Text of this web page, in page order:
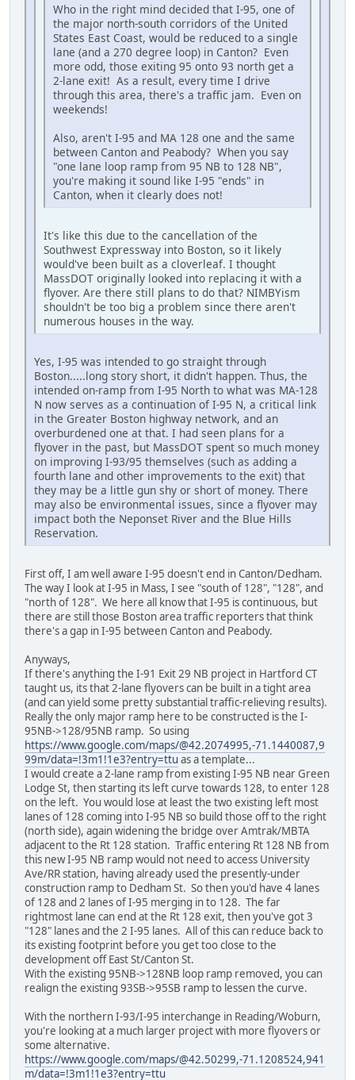
Who in the right mind decided that I-95, one of
the major north-south corridors of the United
States East Coast, would be reduced to a single
lane (and a 270 degree loop) in Canton? Even
more odd, those exiting 95 onto 93 north get a
2-lane exit! As a result, every time I drive
through this area, there's a traffic jam. Even on
weekends!
Also, aren't I-95 and MA 128 one and the same
between Canton and Peabody? When you say
"one lane loop ramp from 95 NB to 128 NB",
you're making it sound like I-95 "ends" in
Canton, when it clearly does not!
It's like this due to the cancellation of the
Southwest Expressway into Boston, so it likely
would've been built as a cloverleaf. I thought
MassDOT originally looked into replacing it with a
flyover. Are there still plans to do that? NIMBYism
shouldn't be too big a problem since there aren't
numerous houses in the way.
Yes, I-95 was intended to go straight through
Boston.....long story short, it didn't happen. Thus, the
intended on-ramp from I-95 North to what was MA-128
N now serves as a continuation of I-95 N, a critical link
in the Greater Boston highway network, and an
overburdened one at that. I had seen plans for a
flyover in the past, but MassDOT spent so much money
on improving I-93/95 themselves (such as adding a
fourth lane and other improvements to the exit) that
they may be a little gun shy or short of money. There
may also be environmental issues, since a flyover may
impact both the Neponset River and the Blue Hills
Reservation.
First off, I am well aware I-95 doesn't end in Canton/Dedham.
The way I look at I-95 in Mass, I see "south of 128", "128", and
"north of 128". We here all know that I-95 is continuous, but
there are still those Boston area traffic reporters that think
there's a gap in I-95 between Canton and Peabody.
Anyways,
If there's anything the I-91 Exit 29 NB project in Hartford CT
taught us, its that 2-lane flyovers can be built in a tight area
(and can yield some pretty substantial traffic-relieving results).
Really the only major ramp here to be constructed is the I-
95NB->128/95NB ramp. So using
https://www.google.com/maps/@42.2074995,-71.1440087,9
99m/data=!3m1!1e3?entry=ttu as a template...
I would create a 2-lane ramp from existing I-95 NB near Green
Lodge St, then starting its left curve towards 128, to enter 128
on the left. You would lose at least the two existing left most
lanes of 128 coming into I-95 NB so build those off to the right
(north side), again widening the bridge over Amtrak/MBTA
adjacent to the Rt 128 station. Traffic entering Rt 128 NB from
this new I-95 NB ramp would not need to access University
Ave/RR station, having already used the presently-under
construction ramp to Dedham St. So then you'd have 4 lanes
of 128 and 2 lanes of I-95 merging in to 128. The far
rightmost lane can end at the Rt 128 exit, then you've got 3
"128" lanes and the 2 I-95 lanes. All of this can reduce back to
its existing footprint before you get too close to the
development off East St/Canton St.
With the existing 95NB->128NB loop ramp removed, you can
realign the existing 93SB->95SB ramp to lessen the curve.
With the northern I-93/I-95 interchange in Reading/Woburn,
you're looking at a much larger project with more flyovers or
some alternative.
https://www.google.com/maps/@42.50299,-71.1208524,941
m/data=!3m1!1e3?entry=ttu